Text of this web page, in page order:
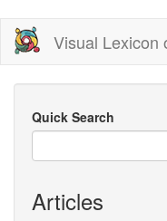
Skip
main
content
Visual Lexicon
Quick Search
Articles